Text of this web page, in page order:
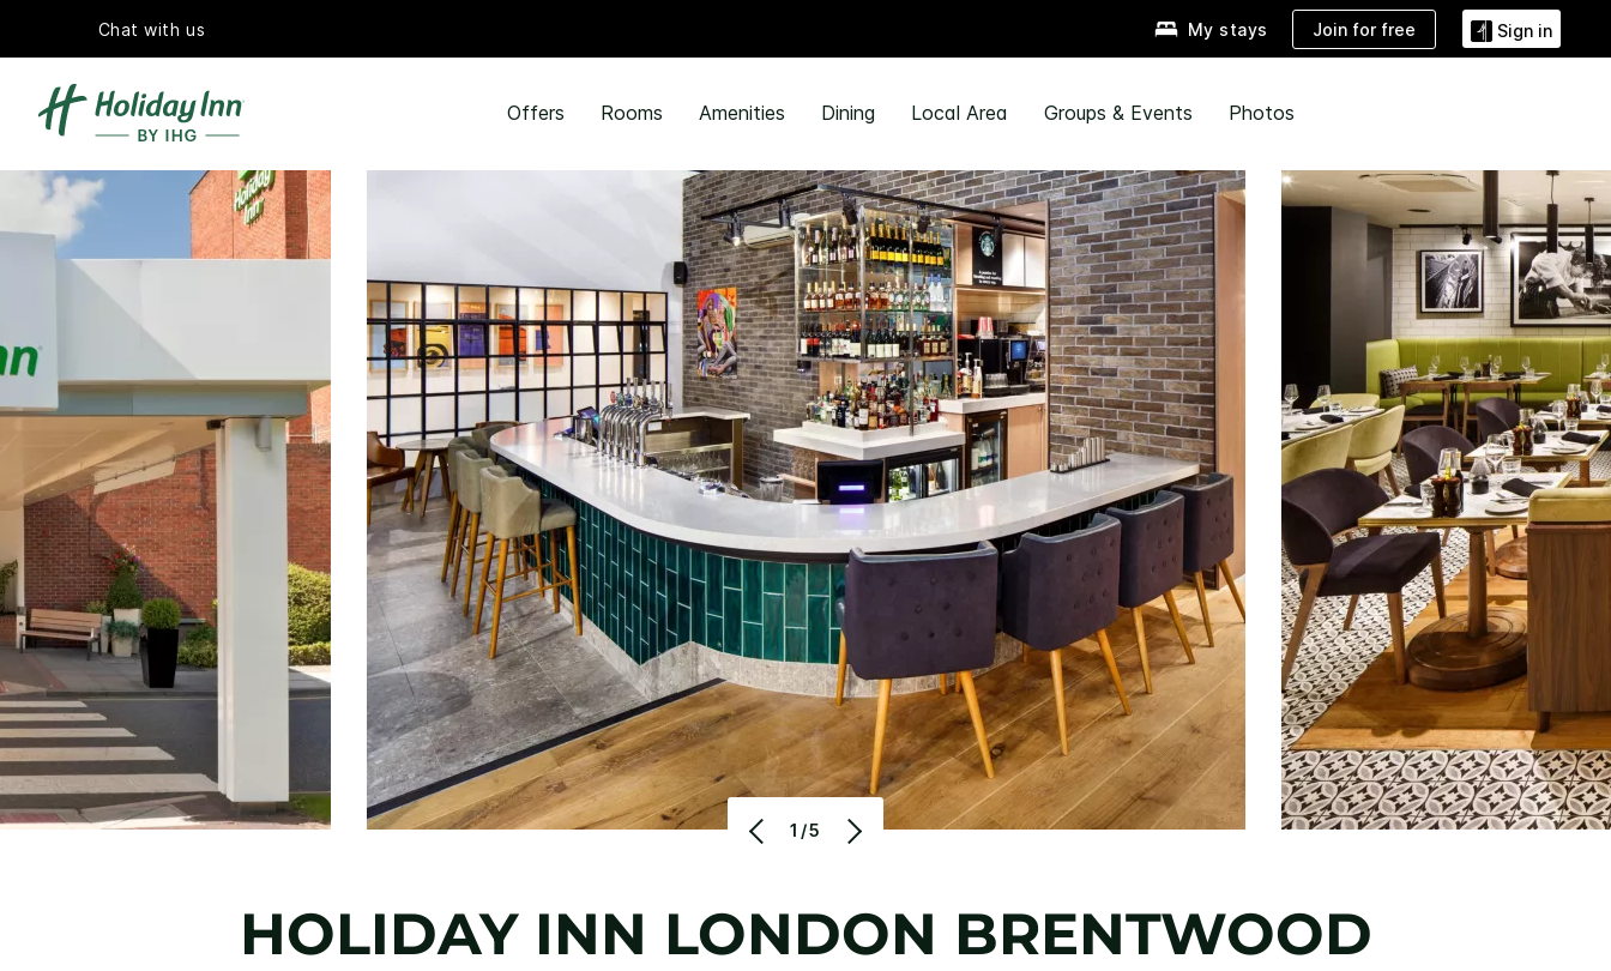
Chat with us My stays Join for free Sign in
Offers Rooms Amenities Dining Local Area Groups & Events Photos
1/5
HOLIDAY INN LONDON BRENTWOOD